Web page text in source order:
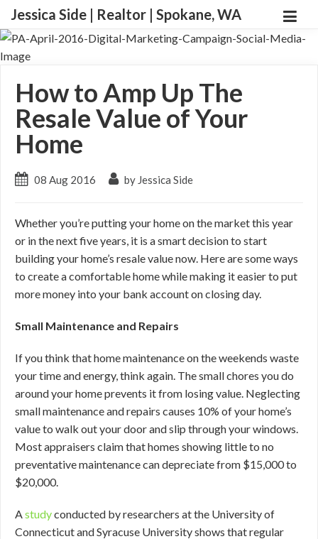
Jessica Side | Realtor | Spokane, WA
How to Amp Up The
Resale Value of Your
Home
08 Aug 2016 by Jessica Side
Whether you’re putting your home on the market this year
or in the next five years, it is a smart decision to start
building your home’s resale value now. Here are some ways
to create a comfortable home while making it easier to put
more money into your bank account on closing day.
Small Maintenance and Repairs
If you think that home maintenance on the weekends waste
your time and energy, think again. The small chores you do
around your home prevents it from losing value. Neglecting
small maintenance and repairs causes 10% of your home’s
value to walk out your door and slip through your windows.
Most appraisers claim that homes showing little to no
preventative maintenance can depreciate from $15,000 to
$20,000.
Astudyconducted by researchers at the University of
Connecticut and Syracuse University shows that regular